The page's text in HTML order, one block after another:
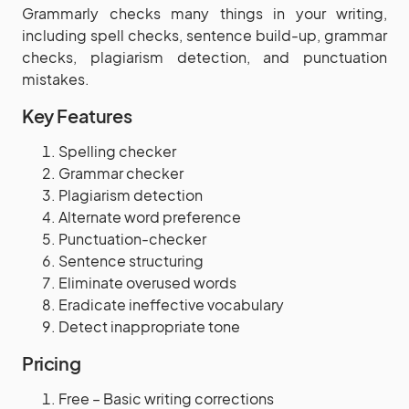
Grammarly checks many things in your writing,
including spell checks, sentence build-up, grammar
checks, plagiarism detection, and punctuation
mistakes.
Key Features
Spelling checker
Grammar checker
Plagiarism detection
Alternate word preference
Punctuation-checker
Sentence structuring
Eliminate overused words
Eradicate ineffective vocabulary
Detect inappropriate tone
Pricing
Free – Basic writing corrections